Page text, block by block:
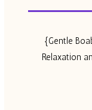
{Gentle
Relaxation